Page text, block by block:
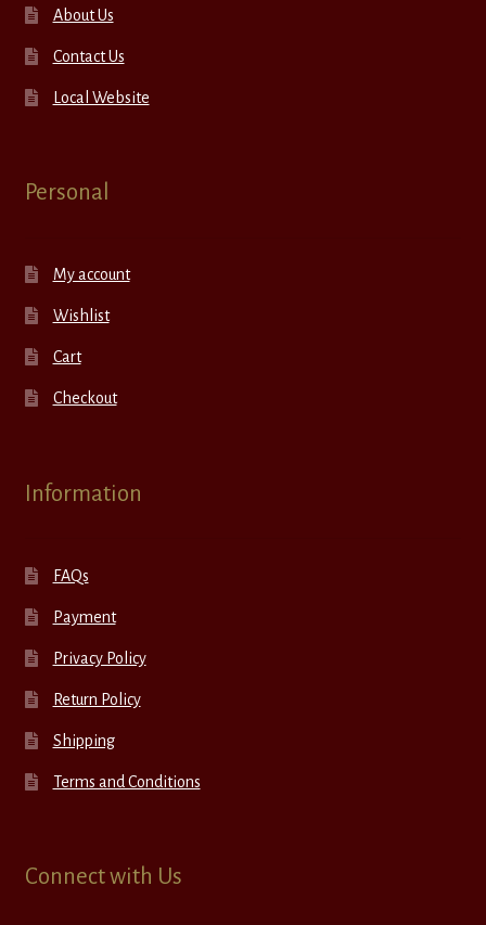
About Us
Contact Us
Local Website
Personal
My account
Wishlist
Cart
Checkout
Information
FAQs
Payment
Privacy Policy
Return Policy
Shipping
Terms and Conditions
Connect with Us